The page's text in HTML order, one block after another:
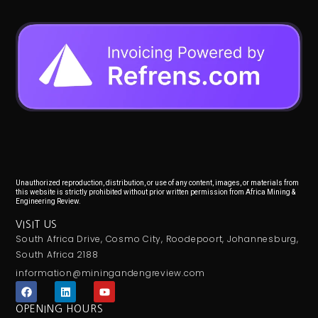
Unauthorized reproduction, distribution, or use of any content, images, or materials from
this website is strictly prohibited without prior written permission from Africa Mining &
Engineering Review.
VISIT US
South Africa Drive, Cosmo City, Roodepoort, Johannesburg,
South Africa 2188
information@miningandengreview.com
F
a
c
L
i
n
Y
o
OPENING HOURS